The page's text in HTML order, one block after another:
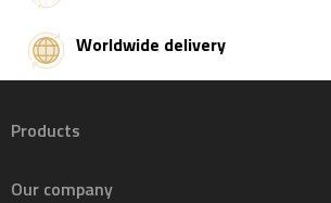
Worldwide delivery
Products
Our company